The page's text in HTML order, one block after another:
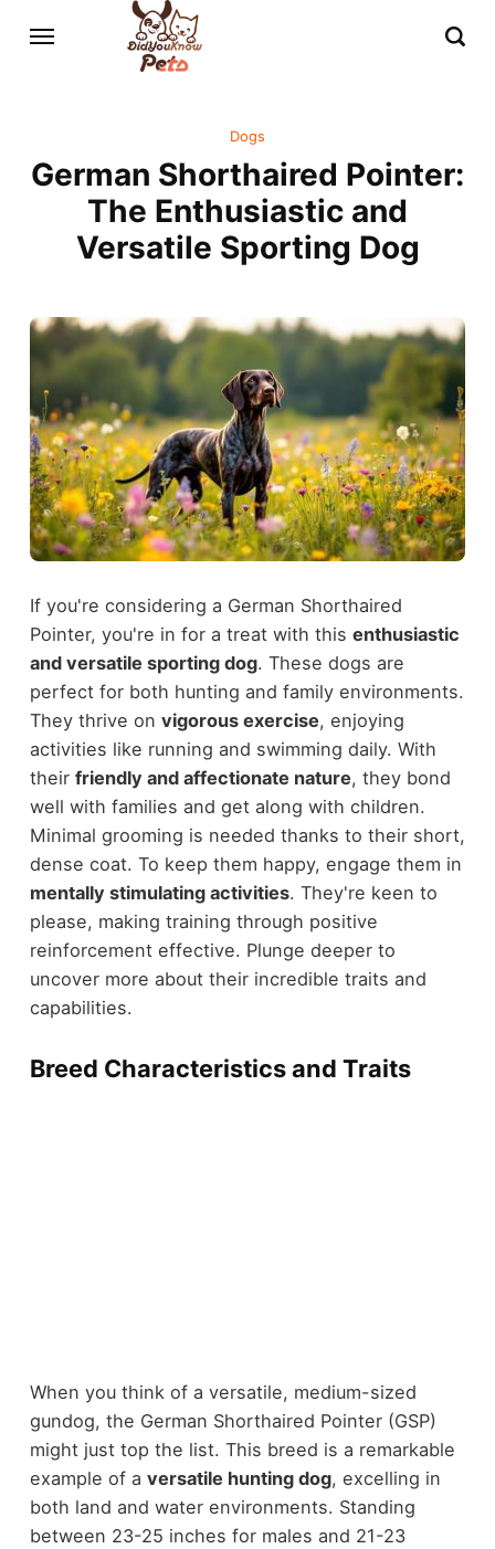
Dogs
German Shorthaired Pointer:
The Enthusiastic and
Versatile Sporting Dog
If you're considering a German Shorthaired
Pointer, you're in for a treat with this enthusiastic
and versatile sporting dog. These dogs are
perfect for both hunting and family environments.
They thrive on vigorous exercise, enjoying
activities like running and swimming daily. With
their friendly and affectionate nature, they bond
well with families and get along with children.
Minimal grooming is needed thanks to their short,
dense coat. To keep them happy, engage them in
mentally stimulating activities. They're keen to
please, making training through positive
reinforcement effective. Plunge deeper to
uncover more about their incredible traits and
capabilities.
Breed Characteristics and Traits
When you think of a versatile, medium-sized
gundog, the German Shorthaired Pointer (GSP)
might just top the list. This breed is a remarkable
example of a versatile hunting dog, excelling in
both land and water environments. Standing
between 23-25 inches for males and 21-23